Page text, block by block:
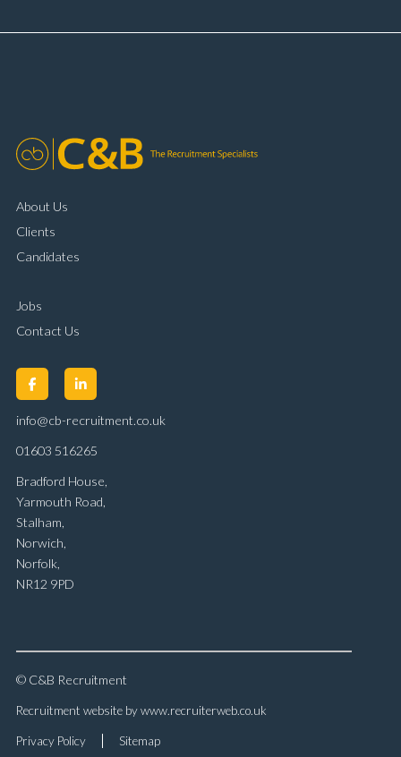
complaint resolution Time management and
About Us
Clients
Candidates
Jobs
Contact Us
info@cb-recruitment.co.uk
01603 516265
Bradford House,
Yarmouth Road,
Stalham,
Norwich,
Norfolk,
NR12 9PD
© C&B Recruitment
Recruitment website by www.recruiterweb.co.uk
Privacy Policy Sitemap